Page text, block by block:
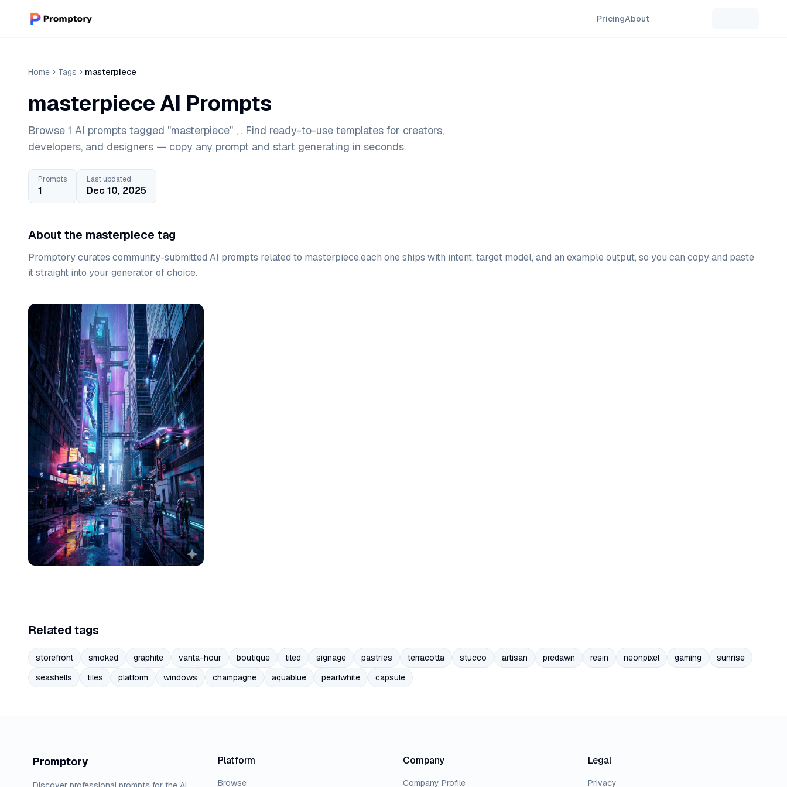
PricingAbout
Home Tags masterpiece
masterpiece AI Prompts
Browse 1 AI prompts tagged "masterpiece" , . Find ready-to-use templates for creators,
developers, and designers — copy any prompt and start generating in seconds.
Prompts
1
Last updated
Dec 10, 2025
About the masterpiece tag
Promptory curates community-submitted AI prompts related to masterpiece.each one ships with intent, target model, and an example output, so you can copy and paste
it straight into your generator of choice.
Prompt list
Related tags
storefront smoked graphite vanta-hour boutique tiled signage pastries terracotta stucco artisan predawn resin neonpixel gaming
sunrise
seashells
tiles platform windows champagne aquablue pearlwhite capsule
Promptory Platform
Browse
Company
Company Profile
Legal
Privacy